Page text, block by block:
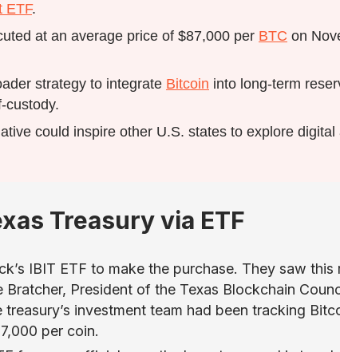
ETF.
at an average price of $87,000 per BTC on
strategy to integrate Bitcoin into long-term
custody.
could inspire other U.S. states to explore
Treasury via ETF
IBIT ETF to make the purchase. They saw this
President of the Texas Blockchain
investment team had been tracking
per coin.